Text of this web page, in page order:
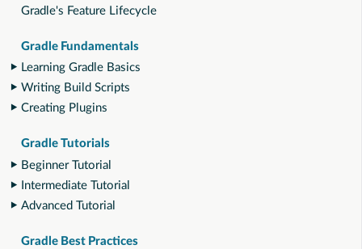
Gradle's Feature Lifecycle
Gradle Fundamentals
Learning Gradle Basics
Writing Build Scripts
Creating Plugins
Gradle Tutorials
Beginner Tutorial
Intermediate Tutorial
Advanced Tutorial
Gradle Best Practices